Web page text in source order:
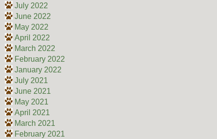
July 2022
June 2022
May 2022
April 2022
March 2022
February 2022
January 2022
July 2021
June 2021
May 2021
April 2021
March 2021
February 2021